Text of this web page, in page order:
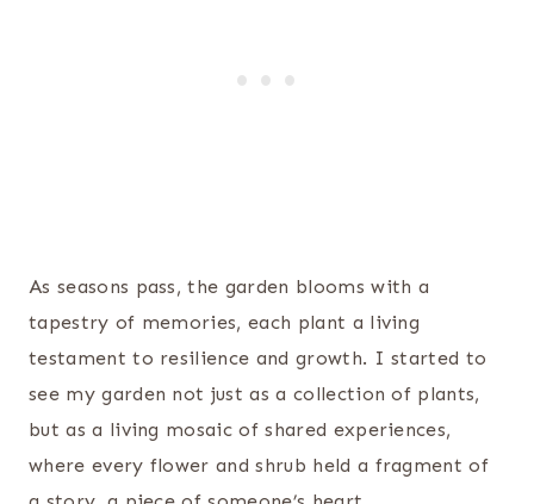
As seasons pass, the garden blooms with a
tapestry of memories, each plant a living
testament to resilience and growth. I started to
see my garden not just as a collection of plants,
but as a living mosaic of shared experiences,
where every flower and shrub held a fragment of